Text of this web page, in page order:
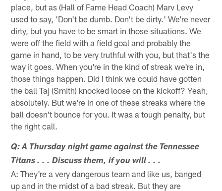
place, but as (Hall of Fame Head Coach) Marv Levy
used to say, 'Don't be dumb. Don't be dirty.' We're never
dirty, but you have to be smart in those situations. We
were off the field with a field goal and probably the
game in hand, to be very truthful with you, but that's the
way it goes. When you're in the kind of streak we're in,
those things happen. Did I think we could have gotten
the ball Taj (Smith) knocked loose on the kickoff? Yeah,
absolutely. But we're in one of these streaks where the
ball doesn't bounce for you. It was a tough penalty, but
the right call.
Q: A Thursday night game against the Tennessee
Titans . . . Discuss them, if you will . . .
A: They're a very dangerous team and like us, banged
up and in the midst of a bad streak. But they are